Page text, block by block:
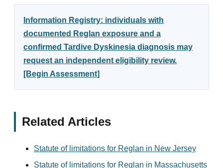
Information Registry: individuals with
documented Reglan exposure and a
confirmed Tardive Dyskinesia diagnosis may
request an independent eligibility review.
[Begin Assessment]
Related Articles
Statute of limitations for Reglan in New Jersey
Statute of limitations for Reglan in Massachusetts